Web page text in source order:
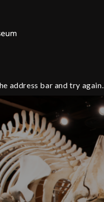
address bar and try again.